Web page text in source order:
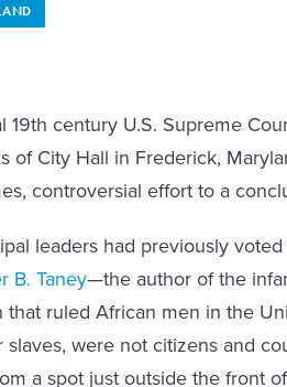
19th century U.S. Supreme
of City Hall in Frederick,
controversial effort to a
leaders had previously
B. Taney—the author of the
ruled African men in the
were not citizens and
a spot just outside the front